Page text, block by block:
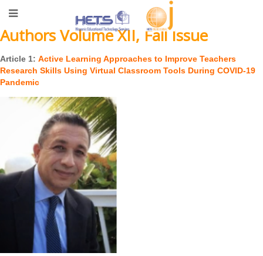
Authors Volume XII, Fall Issue
Article 1: Active Learning Approaches to Improve Teachers
Research Skills Using Virtual Classroom Tools During COVID-19
Pandemic